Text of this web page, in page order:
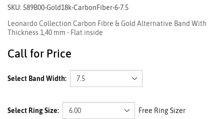
SKU: 589B00-Gold18k-CarbonFiber-6-7.5
Leonardo Collection Carbon Fibre & Gold Alternative Band With
Thickness 1,40 mm - Flat inside
Call for Price
Select Band Width:
Select Ring Size: Free Ring Sizer